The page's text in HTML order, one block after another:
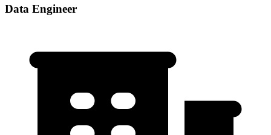
Data Engineer